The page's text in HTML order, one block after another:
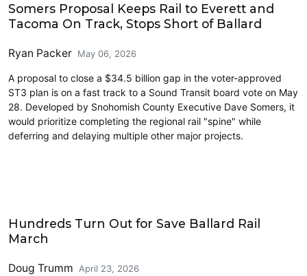
Somers Proposal Keeps Rail to Everett and
Tacoma On Track, Stops Short of Ballard
Ryan Packer May 06, 2026
A proposal to close a $34.5 billion gap in the voter-approved
ST3 plan is on a fast track to a Sound Transit board vote on May
28. Developed by Snohomish County Executive Dave Somers, it
would prioritize completing the regional rail "spine" while
deferring and delaying multiple other major projects.
Hundreds Turn Out for Save Ballard Rail
March
Doug Trumm April 23, 2026